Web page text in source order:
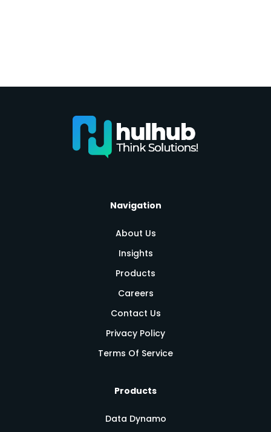
Navigation
About Us
Insights
Products
Careers
Contact Us
Privacy Policy
Terms Of Service
Products
Data Dynamo